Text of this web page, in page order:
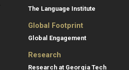
The Language Institute
Global Footprint
Global Engagement
Research
Research at Georgia Tech